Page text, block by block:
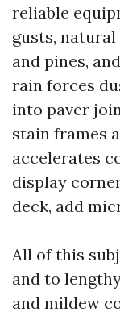
reliable
gusts,
and pines,
rain forces
into paver
stain frames
accelerates
display
deck, add
All of this
and to
and mildew